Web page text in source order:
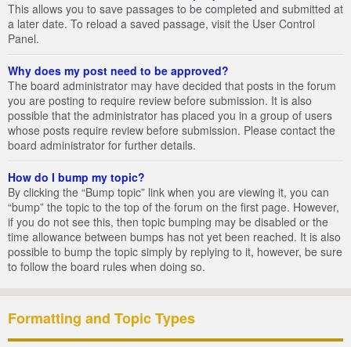
This allows you to save passages to be completed and submitted at
a later date. To reload a saved passage, visit the User Control
Panel.
Why does my post need to be approved?
The board administrator may have decided that posts in the forum
you are posting to require review before submission. It is also
possible that the administrator has placed you in a group of users
whose posts require review before submission. Please contact the
board administrator for further details.
How do I bump my topic?
By clicking the “Bump topic” link when you are viewing it, you can
“bump” the topic to the top of the forum on the first page. However,
if you do not see this, then topic bumping may be disabled or the
time allowance between bumps has not yet been reached. It is also
possible to bump the topic simply by replying to it, however, be sure
to follow the board rules when doing so.
Formatting and Topic Types